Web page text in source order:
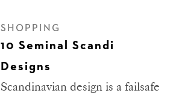
SHOPPING
10 Seminal Scandi
Designs
Scandinavian design is a failsafe